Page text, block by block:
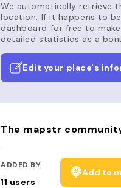
We automatically retrieve
location. If it happens to
dashboard for free to
detailed statistics as a
Edit your place's
The mapstr
ADDED BY
11 users
Add to